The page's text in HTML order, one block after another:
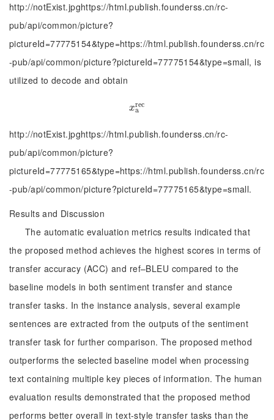
http://notExist.jpghttps://html.publish.founderss.cn/rc-
pub/api/common/picture?
pictureId=77775154&type=https://html.publish.founderss.cn/rc
-pub/api/common/picture?pictureId=77775154&type=small, is
utilized to decode and obtain
xrec
a
xare
http://notExist.jpghttps://html.publish.founderss.cn/rc-
pub/api/common/picture?
pictureId=77775165&type=https://html.publish.founderss.cn/rc
-pub/api/common/picture?pictureId=77775165&type=small.
Results and Discussion
The automatic evaluation metrics results indicated that
the proposed method achieves the highest scores in terms of
transfer accuracy (ACC) and ref–BLEU compared to the
baseline models in both sentiment transfer and stance
transfer tasks. In the instance analysis, several example
sentences are extracted from the outputs of the sentiment
transfer task for further comparison. The proposed method
outperforms the selected baseline model when processing
text containing multiple key pieces of information. The human
evaluation results demonstrated that the proposed method
performs better overall in text-style transfer tasks than the